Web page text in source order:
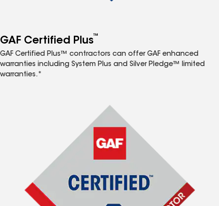
GAF Certified Plus™
GAF Certified Plus™ contractors can offer GAF enhanced
warranties including System Plus and Silver Pledge™ limited
warranties.*